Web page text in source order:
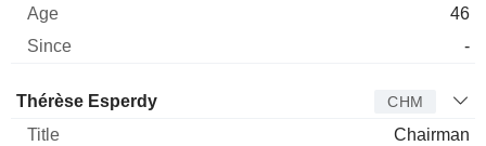
46
-
Director Title Age
Thérèse Esperdy CHM
Chairman